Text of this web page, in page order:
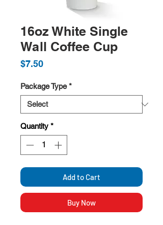
16oz White Single
Wall Coffee Cup
$7.50Price
Package Type *
Quantity *
Add to Cart
Buy Now